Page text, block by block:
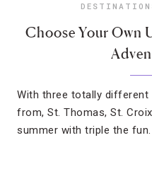
Choose Your Own
With three totally different
from, St. Thomas, St.
summer with triple the fun.